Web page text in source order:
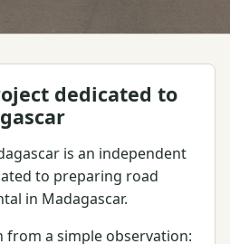
dedicated to
is an independent
to preparing road
in Madagascar.
from a simple observation: